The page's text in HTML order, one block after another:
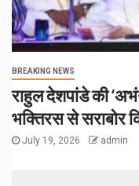
BREAKING NEWS
राहुल देशपांडे की
भक्तिरस से सराबोर
July 19, 2026 admin